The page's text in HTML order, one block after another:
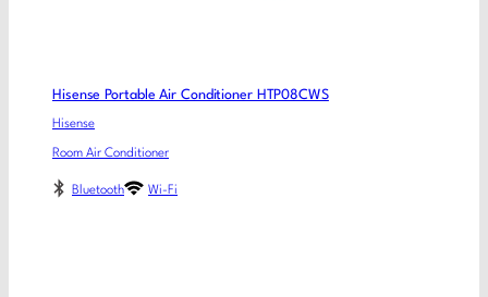
Hisense Portable Air Conditioner HTP08CWS
Hisense
Room Air Conditioner
Bluetooth Wi-Fi